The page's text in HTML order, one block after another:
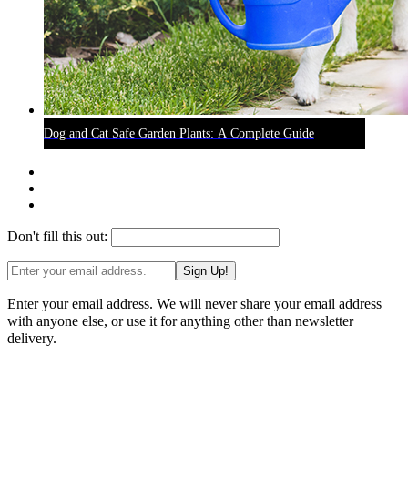
Dog and Cat Safe Garden Plants: A Complete Guide
Don't fill this out:
Sign Up!
Enter your email address. We will never share your email address
with anyone else, or use it for anything other than newsletter
delivery.